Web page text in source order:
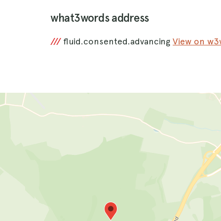
what3words address
/// fluid.consented.advancingView on